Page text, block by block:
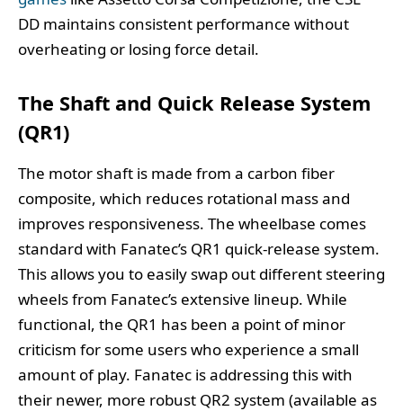
DD maintains consistent performance without
overheating or losing force detail.
The Shaft and Quick Release System
(QR1)
The motor shaft is made from a carbon fiber
composite, which reduces rotational mass and
improves responsiveness. The wheelbase comes
standard with Fanatec’s QR1 quick-release system.
This allows you to easily swap out different steering
wheels from Fanatec’s extensive lineup. While
functional, the QR1 has been a point of minor
criticism for some users who experience a small
amount of play. Fanatec is addressing this with
their newer, more robust QR2 system (available as